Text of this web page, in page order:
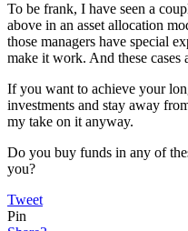
To be frank, I have seen a
above in an asset allocation
those managers have special
make it work. And these cases
If you want to achieve your
investments and stay away
my take on it anyway.
Do you buy funds in any of
you?
Tweet
Pin